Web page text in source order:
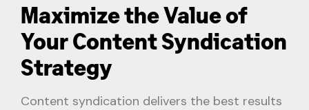
Maximize the Value of
Your Content Syndication
Strategy
Content syndication delivers the best results